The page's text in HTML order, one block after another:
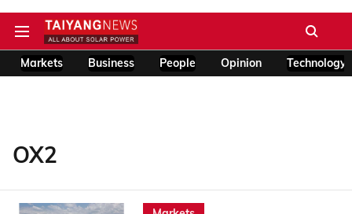
Markets Business People Opinion Technology
OX2